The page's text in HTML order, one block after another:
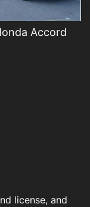
Accord
license, and